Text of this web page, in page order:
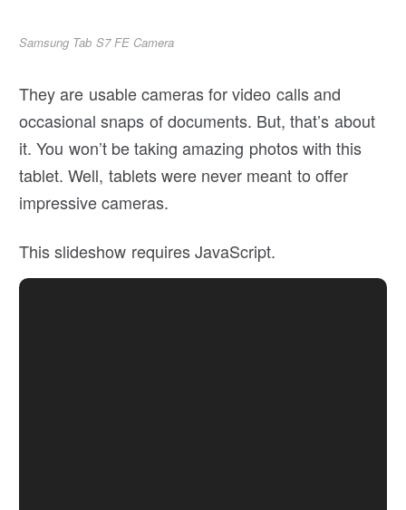
Samsung Tab S7 FE Camera
They are usable cameras for video calls and
occasional snaps of documents. But, that’s about
it. You won’t be taking amazing photos with this
tablet. Well, tablets were never meant to offer
impressive cameras.
This slideshow requires JavaScript.